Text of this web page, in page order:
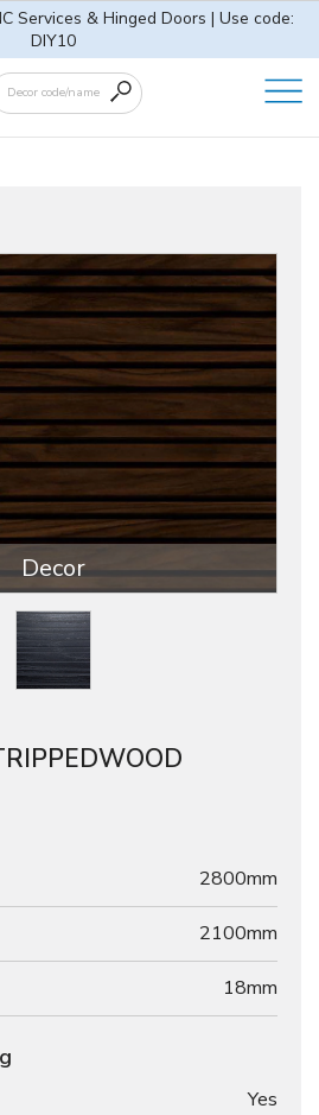
Services & Hinged Doors | Use code:
DIY10
Decor
2800mm
2100mm
18mm
Yes